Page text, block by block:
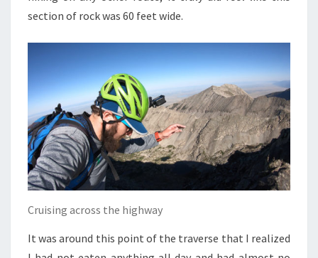
section of rock was 60 feet wide.
Cruising across the highway
It was around this point of the traverse that I realized